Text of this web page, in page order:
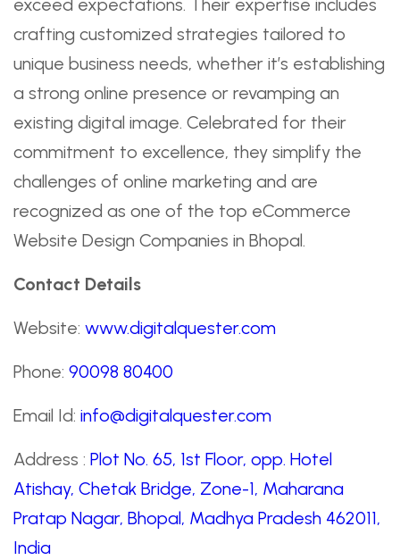
crafting customized strategies tailored to
unique business needs, whether it’s establishing
a strong online presence or revamping an
existing digital image. Celebrated for their
commitment to excellence, they simplify the
challenges of online marketing and are
recognized as one of the top eCommerce
Website Design Companies in Bhopal.
Contact Details
Website: www.digitalquester.com
Phone: 90098 80400
Email Id: info@digitalquester.com
Address : Plot No. 65, 1st Floor, opp. Hotel
Atishay, Chetak Bridge, Zone-1, Maharana
Pratap Nagar, Bhopal, Madhya Pradesh 462011,
India